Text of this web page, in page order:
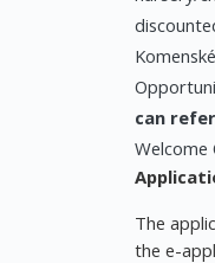
can
The
the e-